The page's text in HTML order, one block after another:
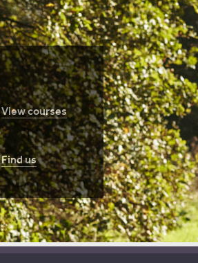
View courses
Find us